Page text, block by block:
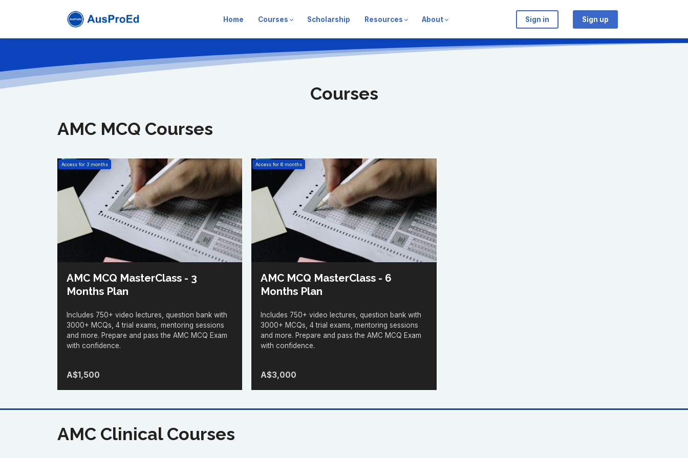
Home Courses Scholarship Resources About Sign in Sign up
Courses
AMC MCQ Courses
Access for 3 months
AMC MCQ MasterClass - 3
Months Plan
Includes 750+ video lectures, question bank with
3000+ MCQs, 4 trial exams, mentoring sessions
and more. Prepare and pass the AMC MCQ Exam
with confidence.
A$1,500
Access for 6 months
AMC MCQ MasterClass - 6
Months Plan
Includes 750+ video lectures, question bank with
3000+ MCQs, 4 trial exams, mentoring sessions
and more. Prepare and pass the AMC MCQ Exam
with confidence.
A$3,000
AMC Clinical Courses